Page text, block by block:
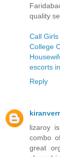
quality
Call
College
escorts
Reply
lizaroy
combo
great